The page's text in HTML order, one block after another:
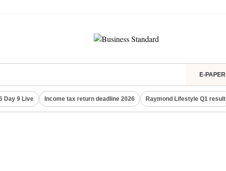
E-PAPER
Day 9 Live Income tax return deadline 2026 Raymond Lifestyle Q1 result